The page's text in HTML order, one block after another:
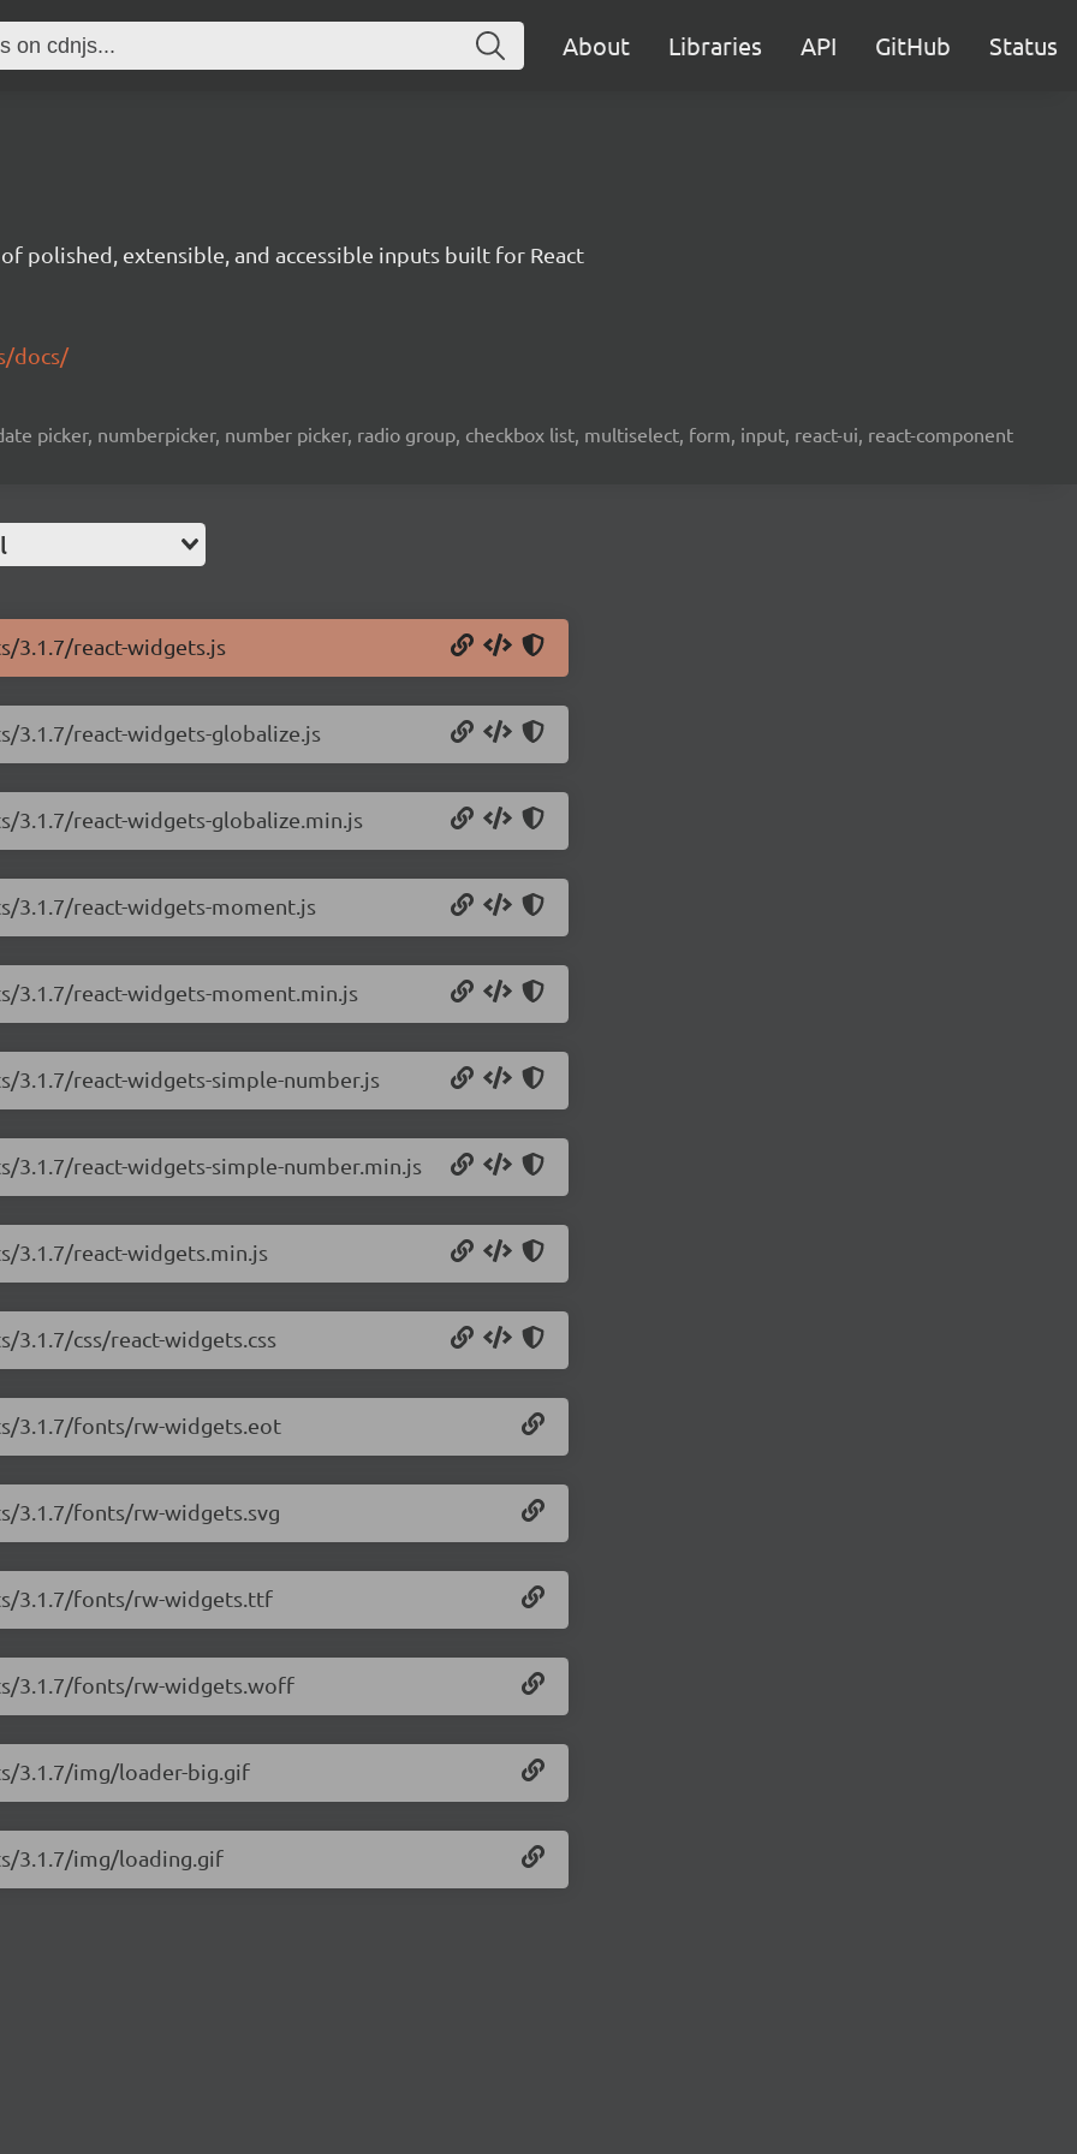
About Libraries API GitHub Status
polished, extensible, and accessible inputs built for React
docs/
picker, numberpicker, number picker, radio group, checkbox list, multiselect, form, input, react-ui, react-component
3.1.7/react-widgets.js
3.1.7/react-widgets-globalize.js
react-widgets-globalize.min.js
3.1.7/react-widgets-moment.js
3.1.7/react-widgets-moment.min.js
react-widgets-simple-number.js
react-widgets-simple-number.min.js
3.1.7/react-widgets.min.js
css/react-widgets.css
3.1.7/fonts/rw-widgets.eot
3.1.7/fonts/rw-widgets.svg
3.1.7/fonts/rw-widgets.ttf
3.1.7/fonts/rw-widgets.woff
3.1.7/img/loader-big.gif
3.1.7/img/loading.gif